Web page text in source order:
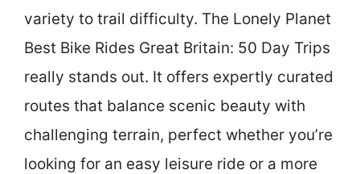
variety to trail difficulty. The Lonely Planet
Best Bike Rides Great Britain: 50 Day Trips
really stands out. It offers expertly curated
routes that balance scenic beauty with
challenging terrain, perfect whether you’re
looking for an easy leisure ride or a more